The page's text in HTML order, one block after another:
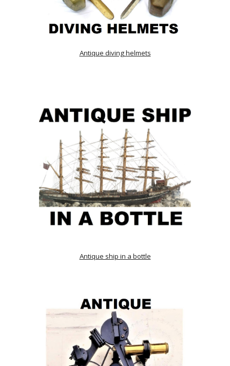
Antique diving helmets
Antique ship in a bottle